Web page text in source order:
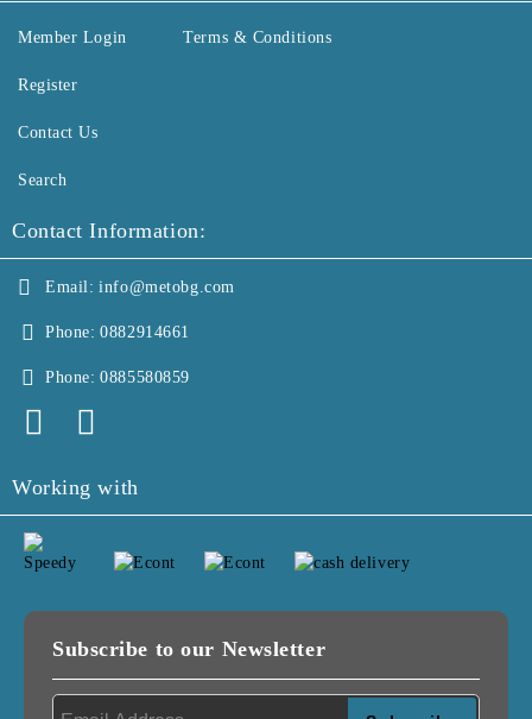
Member Login
Register
Contact Us
Search
Terms & Conditions
Contact Information:
Email: info@metobg.com
Phone: 0882914661
Phone: 0885580859
Working with
Subscribe to our Newsletter